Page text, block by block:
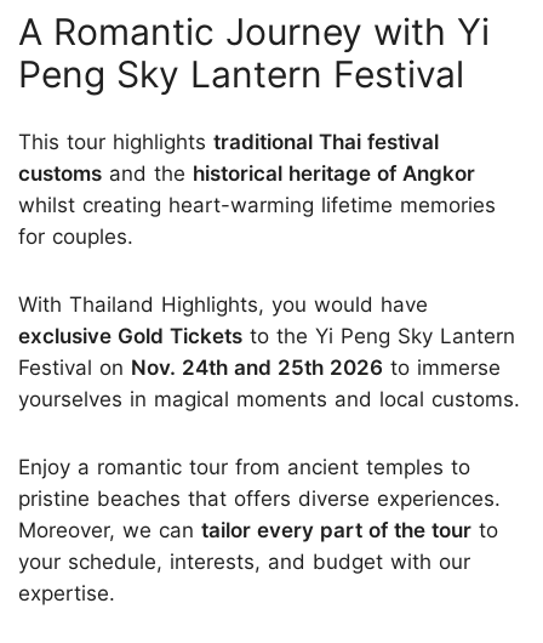
A Romantic Journey with Yi
Peng Sky Lantern Festival
This tour highlights traditional Thai festival
customs and the historical heritage of Angkor
whilst creating heart-warming lifetime memories
for couples.
With Thailand Highlights, you would have
exclusive Gold Tickets to the Yi Peng Sky Lantern
Festival on Nov. 24th and 25th 2026 to immerse
yourselves in magical moments and local customs.
Enjoy a romantic tour from ancient temples to
pristine beaches that offers diverse experiences.
Moreover, we can tailor every part of the tour to
your schedule, interests, and budget with our
expertise.